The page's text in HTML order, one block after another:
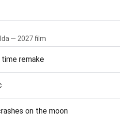
— 2027 film
remake
on the moon